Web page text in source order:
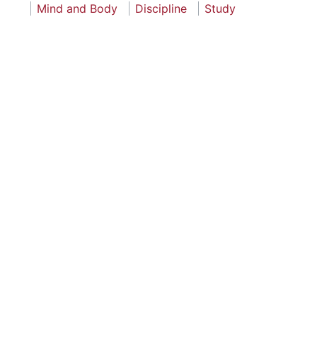
Mind and Body
Discipline Study